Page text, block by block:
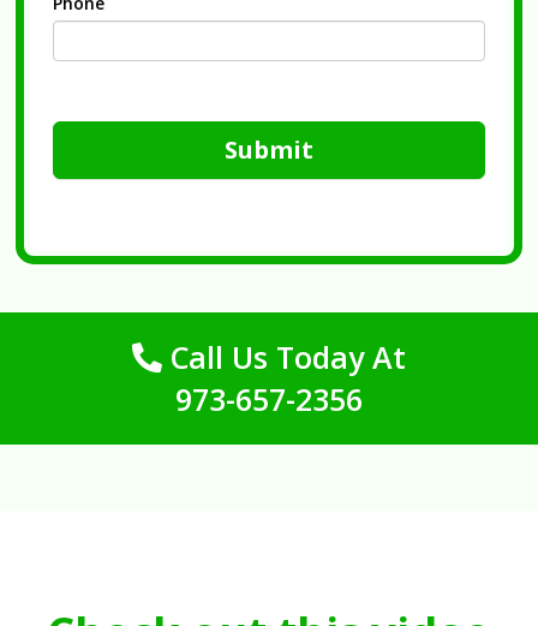
Submit
Call Us Today At
973-657-2356